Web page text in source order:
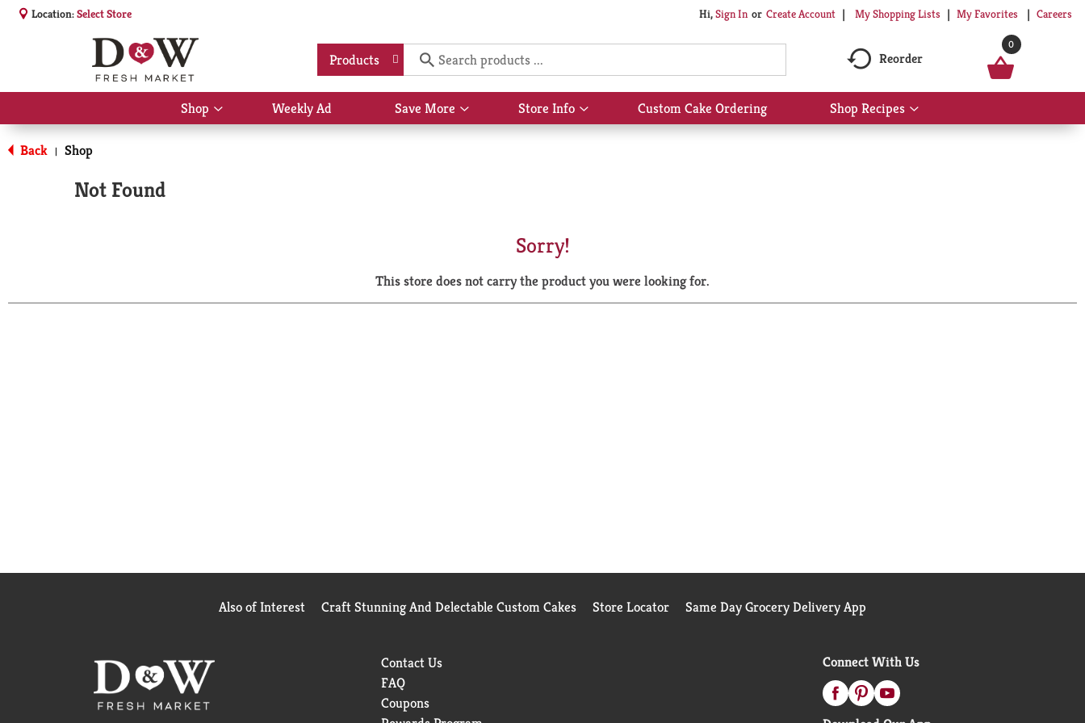
Location:Select Store Hi,Sign In Or Create Account My Shopping Lists My Favorites Careers
Products Reorder
0
Shop
Show
submenu
Weekly Ad Save More
Show
submenu
Store Info
Show
submenu
Custom Cake Ordering Shop Recipes
Show
submenu
Back | Shop
Not Found
Sorry!
This store does not carry the product you were looking for.
Also of Interest Craft Stunning And Delectable Custom Cakes Store Locator Same Day Grocery Delivery App
Contact Us
FAQ
Coupons
Connect With Us